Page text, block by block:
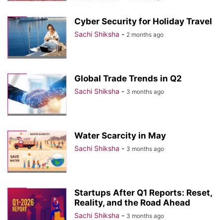
Cyber Security for Holiday Travel
Sachi Shiksha - 2 months ago
Global Trade Trends in Q2
Sachi Shiksha - 3 months ago
Water Scarcity in May
Sachi Shiksha - 3 months ago
Startups After Q1 Reports: Reset,
Reality, and the Road Ahead
Sachi Shiksha - 3 months ago